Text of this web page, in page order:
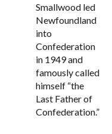
Smallwood led
Newfoundland
into
Confederation
in 1949 and
famously called
himself “the
Last Father of
Confederation.”